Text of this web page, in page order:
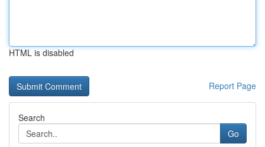
HTML is disabled
Report Page
Search
Go